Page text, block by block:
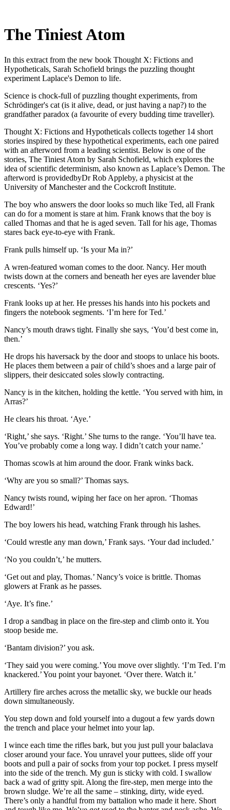
The Tiniest Atom
In this extract from the new book Thought X: Fictions and
Hypotheticals, Sarah Schofield brings the puzzling thought
experiment Laplace's Demon to life.
Science is chock-full of puzzling thought experiments, from
Schrödinger's cat (is it alive, dead, or just having a nap?) to the
grandfather paradox (a favourite of every budding time traveller).
Thought X: Fictions and Hypotheticals collects together 14 short
stories inspired by these hypothetical experiments, each one paired
with an afterword from a leading scientist. Below is one of the
stories, The Tiniest Atom by Sarah Schofield, which explores the
idea of scientific determinism, also known as Laplace’s Demon. The
afterword is providedbyDr Rob Appleby, a physicist at the
University of Manchester and the Cockcroft Institute.
The boy who answers the door looks so much like Ted, all Frank
can do for a moment is stare at him. Frank knows that the boy is
called Thomas and that he is aged seven. Tall for his age, Thomas
stares back eye-to-eye with Frank.
Frank pulls himself up. ‘Is your Ma in?’
A wren-featured woman comes to the door. Nancy. Her mouth
twists down at the corners and beneath her eyes are lavender blue
crescents. ‘Yes?’
Frank looks up at her. He presses his hands into his pockets and
fingers the notebook segments. ‘I’m here for Ted.’
Nancy’s mouth draws tight. Finally she says, ‘You’d best come in,
then.’
He drops his haversack by the door and stoops to unlace his boots.
He places them between a pair of child’s shoes and a large pair of
slippers, their desiccated soles slowly contracting.
Nancy is in the kitchen, holding the kettle. ‘You served with him, in
Arras?’
He clears his throat. ‘Aye.’
‘Right,’ she says. ‘Right.’ She turns to the range. ‘You’ll have tea.
You’ve probably come a long way. I didn’t catch your name.’
Thomas scowls at him around the door. Frank winks back.
‘Why are you so small?’ Thomas says.
Nancy twists round, wiping her face on her apron. ‘Thomas
Edward!’
The boy lowers his head, watching Frank through his lashes.
‘Could wrestle any man down,’ Frank says. ‘Your dad included.’
‘No you couldn’t,’ he mutters.
‘Get out and play, Thomas.’ Nancy’s voice is brittle. Thomas
glowers at Frank as he passes.
‘Aye. It’s fine.’
I drop a sandbag in place on the fire-step and climb onto it. You
stoop beside me.
‘Bantam division?’ you ask.
‘They said you were coming.’ You move over slightly. ‘I’m Ted. I’m
knackered.’ You point your bayonet. ‘Over there. Watch it.’
Artillery fire arches across the metallic sky, we buckle our heads
down simultaneously.
You step down and fold yourself into a dugout a few yards down
the trench and place your helmet into your lap.
I wince each time the rifles bark, but you just pull your balaclava
closer around your face. You unravel your puttees, slide off your
boots and pull a pair of socks from your top pocket. I press myself
into the side of the trench. My gun is sticky with cold. I swallow
back a wad of gritty spit. Along the fire-step, men merge into the
brown sludge. We’re all the same – stinking, dirty, wide eyed.
There’s only a handful from my battalion who made it here. Short